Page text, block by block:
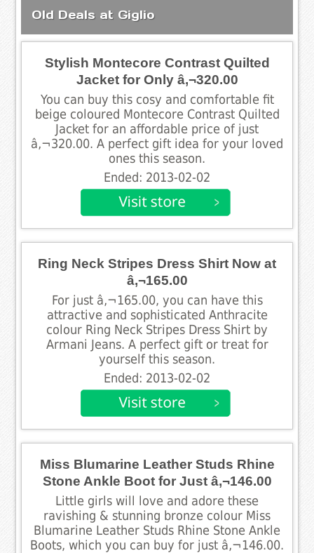
Old Deals at Giglio
Stylish Montecore Contrast Quilted
Jacket for Only â‚¬320.00
You can buy this cosy and comfortable fit
beige coloured Montecore Contrast Quilted
Jacket for an affordable price of just
â‚¬320.00. A perfect gift idea for your loved
ones this season.
Ended: 2013-02-02
Ring Neck Stripes Dress Shirt Now at
â‚¬165.00
For just â‚¬165.00, you can have this
attractive and sophisticated Anthracite
colour Ring Neck Stripes Dress Shirt by
Armani Jeans. A perfect gift or treat for
yourself this season.
Ended: 2013-02-02
Miss Blumarine Leather Studs Rhine
Stone Ankle Boot for Just â‚¬146.00
Little girls will love and adore these
ravishing & stunning bronze colour Miss
Blumarine Leather Studs Rhine Stone Ankle
Boots, which you can buy for just â‚¬146.00.